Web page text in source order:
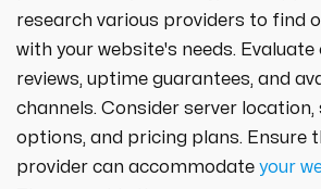
research various providers to find
with your website's needs.
reviews, uptime guarantees, and
channels. Consider server
options, and pricing plans. Ensure
provider can accommodate your